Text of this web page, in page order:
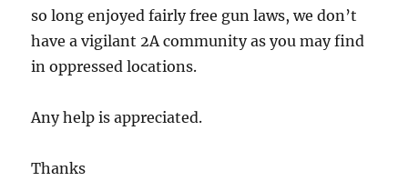
so long enjoyed fairly free gun laws, we don’t
have a vigilant 2A community as you may find
in oppressed locations.
Any help is appreciated.
Thanks